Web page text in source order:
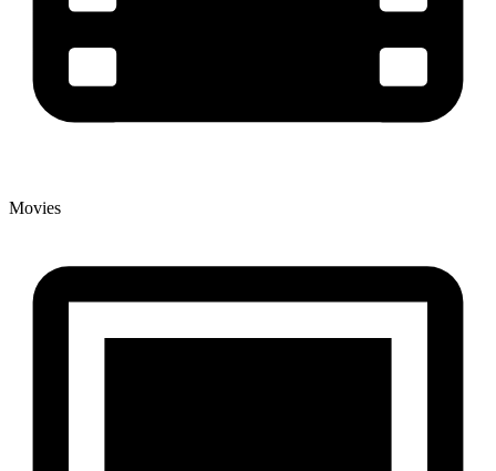
Movies